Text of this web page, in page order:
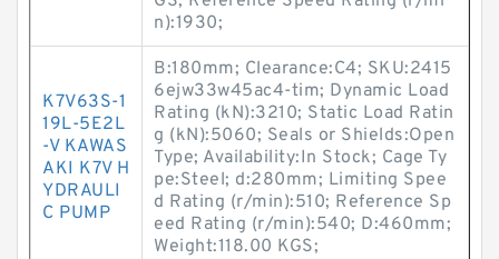
n):1930;
K7V63S-1
19L-5E2L
-V KAWAS
AKI K7V H
YDRAULI
C PUMP
B:180mm; Clearance:C4; SKU:2415
6ejw33w45ac4-tim; Dynamic Load
Rating (kN):3210; Static Load Ratin
g (kN):5060; Seals or Shields:Open
Type; Availability:In Stock; Cage Ty
pe:Steel; d:280mm; Limiting Spee
d Rating (r/min):510; Reference Sp
eed Rating (r/min):540; D:460mm;
Weight:118.00 KGS;